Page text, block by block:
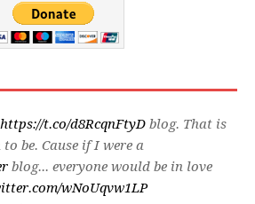
https://t.co/d8RcqnFtyD blog. That is
be. Cause if I were a
blog... everyone would be in love
wNoUqvw1LP